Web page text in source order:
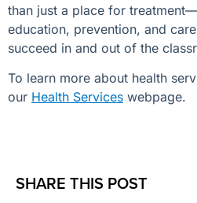
than just a place for
education, prevention, and
succeed in and out of the
To learn more about health
our Health Services webpage.
SHARE THIS POST